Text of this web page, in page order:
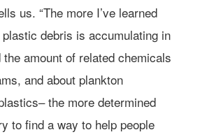
us. “The more I’ve learned
debris is accumulating in
amount of related chemicals
and about plankton
the more determined
to find a way to help people